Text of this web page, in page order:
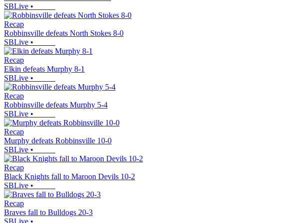
SBLive •
Recap
Robbinsville defeats North Stokes 8-0
SBLive •
Recap
Elkin defeats Murphy 8-1
SBLive •
Recap
Robbinsville defeats Murphy 5-4
SBLive •
Recap
Murphy defeats Robbinsville 10-0
SBLive •
Recap
Black Knights fall to Maroon Devils 10-2
SBLive •
Recap
Braves fall to Bulldogs 20-3